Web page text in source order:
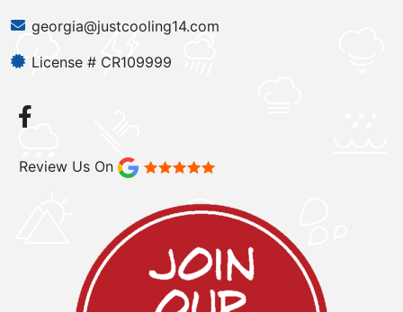
georgia@justcooling14.com
License # CR109999
Review Us On